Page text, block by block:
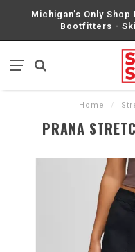
Michigan’s Only
Bootfitters -
Home /
PRANA